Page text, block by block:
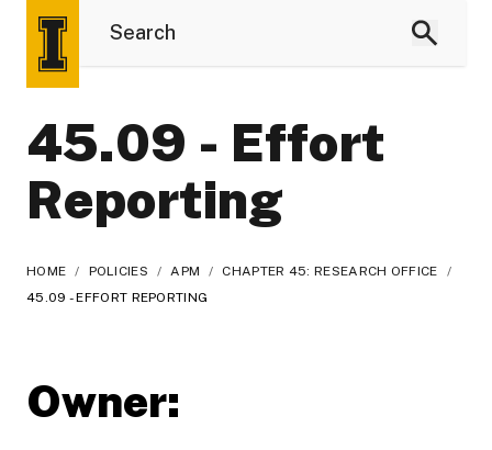
45.09 - Effort
Reporting
HOME / POLICIES / APM / CHAPTER 45: RESEARCH OFFICE
/
45.09 - EFFORT REPORTING
Owner: